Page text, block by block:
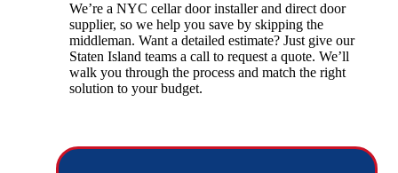
We’re a NYC cellar door installer and direct door
supplier, so we help you save by skipping the
middleman. Want a detailed estimate? Just give our
Staten Island teams a call to request a quote. We’ll
walk you through the process and match the right
solution to your budget.